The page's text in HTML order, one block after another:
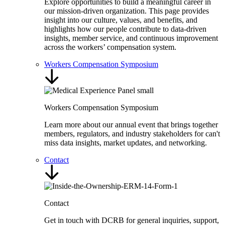
Explore opportunities to build a meaningful career in
our mission-driven organization. This page provides
insight into our culture, values, and benefits, and
highlights how our people contribute to data-driven
insights, member service, and continuous improvement
across the workers’ compensation system.
Workers Compensation Symposium
Workers Compensation Symposium
Learn more about our annual event that brings together
members, regulators, and industry stakeholders for can't
miss data insights, market updates, and networking.
Contact
Contact
Get in touch with DCRB for general inquiries, support,